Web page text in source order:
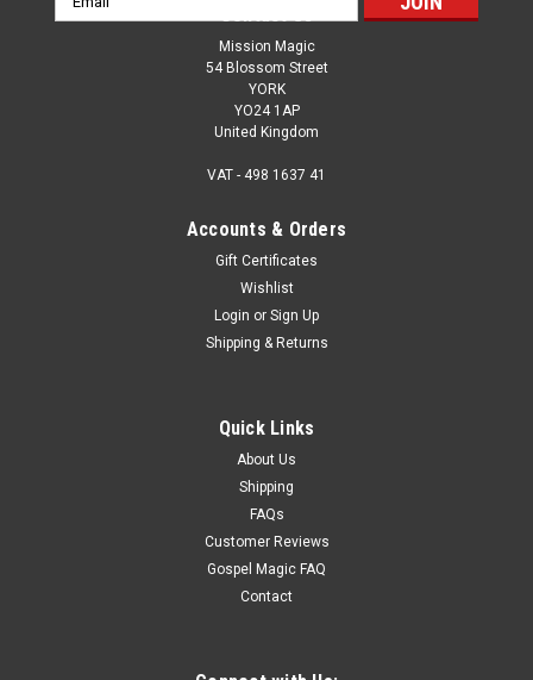
Address
Contact Us
Mission Magic
54 Blossom Street
YORK
YO24 1AP
United Kingdom
VAT - 498 1637 41
Accounts & Orders
Gift Certificates
Wishlist
Login or Sign Up
Shipping & Returns
Quick Links
About Us
Shipping
FAQs
Customer Reviews
Gospel Magic FAQ
Contact